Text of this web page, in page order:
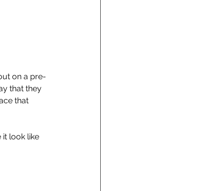
on a pre-
that they
that
it look like